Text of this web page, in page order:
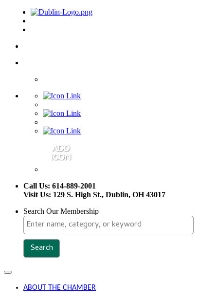
Call Us: 614-889-2001
Visit Us: 129 S. High St., Dublin, OH 43017
Search Our Membership
Toggle
navigation
ABOUT THE CHAMBER